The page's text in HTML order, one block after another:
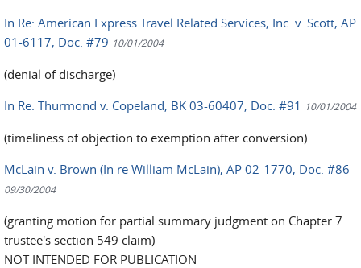
In Re: American Express Travel Related Services, Inc. v. Scott, AP
01-6117, Doc. #79 10/01/2004
(denial of discharge)
In Re: Thurmond v. Copeland, BK 03-60407, Doc. #91
10/01/2004
(timeliness of objection to exemption after conversion)
McLain v. Brown (In re William McLain), AP 02-1770, Doc. #86
09/30/2004
(granting motion for partial summary judgment on Chapter 7
trustee's section 549 claim)
NOT INTENDED FOR PUBLICATION